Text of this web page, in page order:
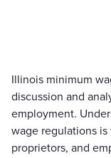
Illinois minimum
discussion and
employment.
wage regulations
proprietors, and